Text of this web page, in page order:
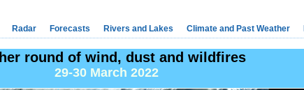
Radar Forecasts Rivers and Lakes Climate and Past Weather
round of wind, dust and wildfires
29-30 March 2022